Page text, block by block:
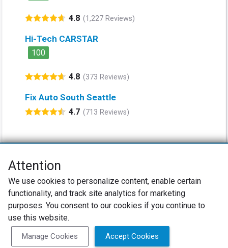
4.8 (1,227 Reviews)
Hi-Tech CARSTAR
100
4.8 (373 Reviews)
Fix Auto South Seattle
4.7 (713 Reviews)
registered trademarks of Bain & Company, Inc., Satmetrix Systems, Inc.,
and Fred Reichheld. Net Promoter Score™ and Net Promoter System™ are
service marks of Bain & Company, Inc., and Fred Reichheld.
SureCritic Inc 2010- 2026
Privacy Policy
Attention
We use cookies to personalize content, enable certain
functionality, and track site analytics for marketing
purposes. You consent to our cookies if you continue to
use this website.
Manage Cookies Accept Cookies